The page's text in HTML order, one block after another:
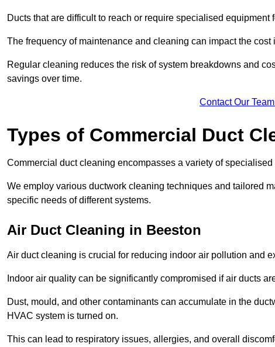
Ducts that are difficult to reach or require specialised
The frequency of maintenance and cleaning can impact the cost
Regular cleaning reduces the risk of system breakdowns and
savings over time.
Contact Our
Types of Commercial Duct
Commercial duct cleaning encompasses a variety of specialised
We employ various ductwork cleaning techniques and tailored
specific needs of different systems.
Air Duct Cleaning in Beeston
Air duct cleaning is crucial for reducing indoor air pollution and
Indoor air quality can be significantly compromised if air ducts
Dust, mould, and other contaminants can accumulate in the
HVAC system is turned on.
This can lead to respiratory issues, allergies, and overall